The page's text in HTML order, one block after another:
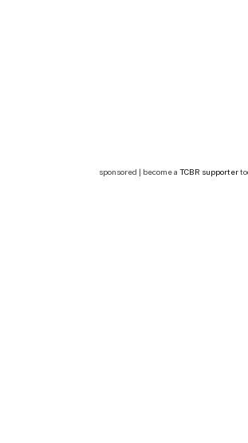
sponsored | become a TCBR supporter